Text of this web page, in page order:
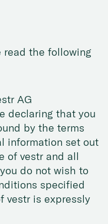
read the following
AG
declaring that you
by the terms
information set out
of vestr and all
do not wish to
specified
vestr is expressly